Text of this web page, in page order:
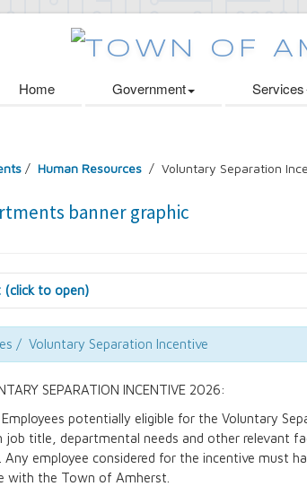
Home Government Services
/ Human Resources / Voluntary Separation
(click to open)
Office
& Administration
of Information Technology
& Safety
/ Voluntary Separation Incentive
SEPARATION INCENTIVE 2026:
Employees potentially eligible for the Voluntary
job title, departmental needs and other relevant
Any employee considered for the incentive must
with the Town of Amherst.